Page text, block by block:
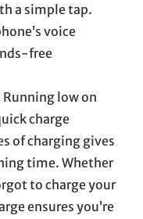
a simple tap.
voice
free
Running low on
charge
of charging gives
time. Whether
to charge your
ensures you’re